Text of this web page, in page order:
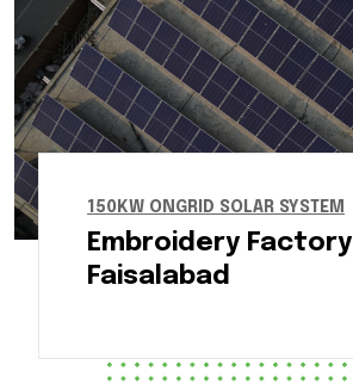
150KW ONGRID SOLAR SYSTEM
Embroidery Factory
Faisalabad